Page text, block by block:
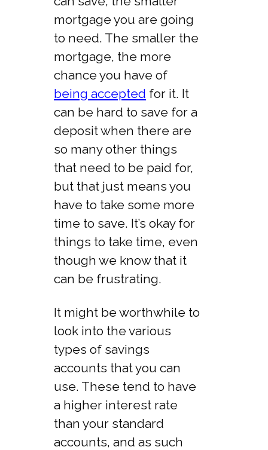
mortgage you are going
to need. The smaller the
mortgage, the more
chance you have of
being accepted for it. It
can be hard to save for a
deposit when there are
so many other things
that need to be paid for,
but that just means you
have to take some more
time to save. It’s okay for
things to take time, even
though we know that it
can be frustrating.
It might be worthwhile to
look into the various
types of savings
accounts that you can
use. These tend to have
a higher interest rate
than your standard
accounts, and as such